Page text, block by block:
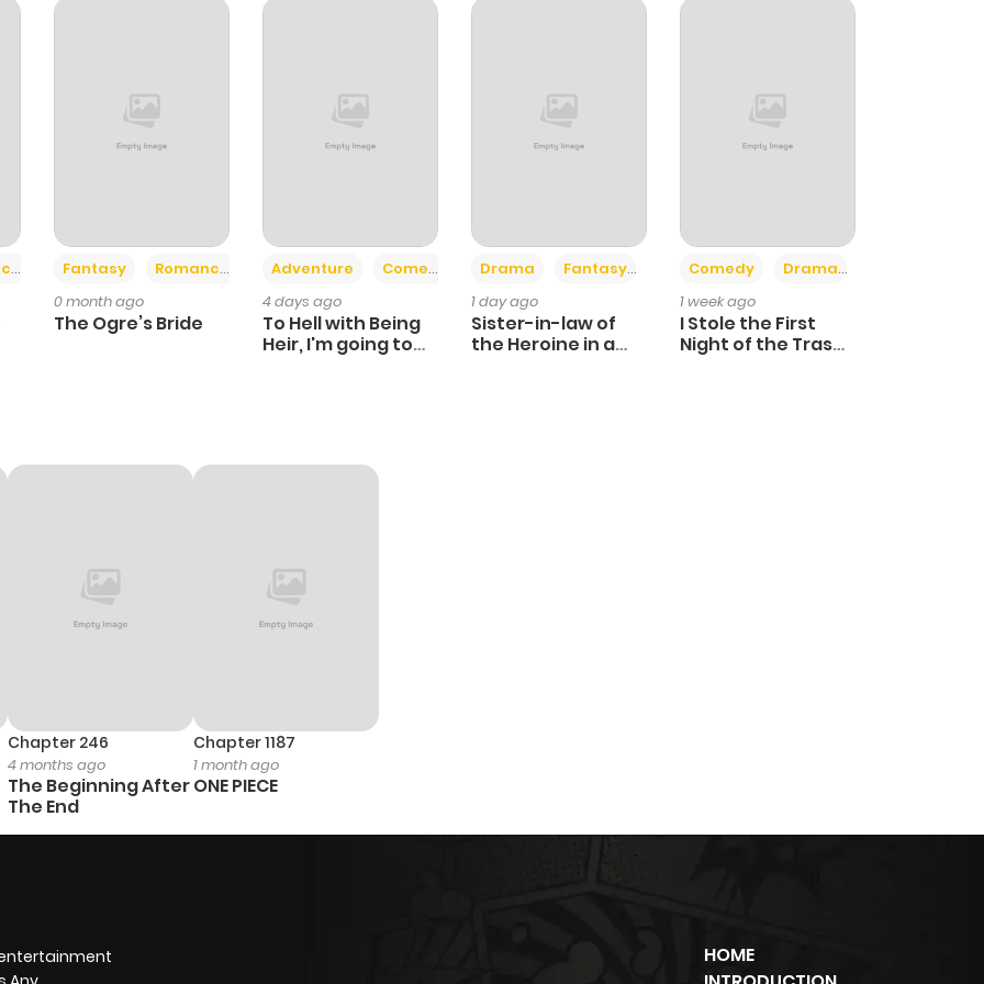
2 1 year ago
1
1 1 year ago
Fantasy Romance
0 month ago
The Ogre’s Bride
Adventure Comedy +6
4 days ago
To Hell with Being
Heir, I'm going to
Drama Fantasy
1 day ago
Sister-in-law of
the Heroine in a
Comedy Drama
1 week ago
I Stole the First
Night of the Trashy
Chapter 246
4 months ago
The Beginning After
The End
Chapter 1187
1 month ago
ONE PIECE
HOME